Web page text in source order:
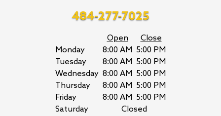
484-277-7025
Open
Close
Monday
8:00 AM 5:00 PM
Tuesday
8:00 AM 5:00 PM
Wednesday 8:00 AM 5:00 PM
Thursday
8:00 AM 5:00 PM
Friday
8:00 AM 5:00 PM
Saturday
Closed